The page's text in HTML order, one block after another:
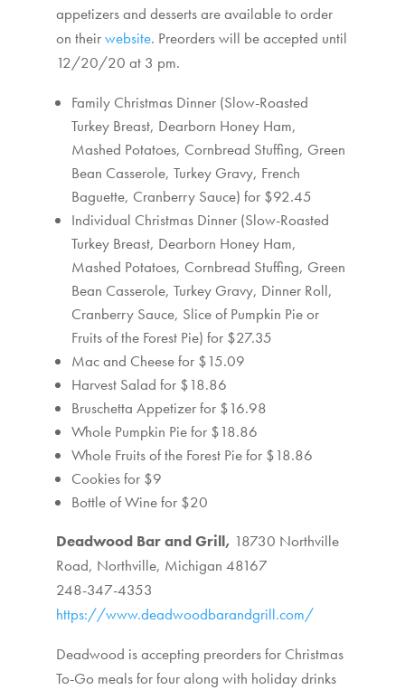
appetizers and desserts are available to order
on theirwebsite. Preorders will be accepted until
12/20/20 at 3 pm.
Family Christmas Dinner (Slow-Roasted
Turkey Breast, Dearborn Honey Ham,
Mashed Potatoes, Cornbread Stuffing, Green
Bean Casserole, Turkey Gravy, French
Baguette, Cranberry Sauce) for $92.45
Individual Christmas Dinner (Slow-Roasted
Turkey Breast, Dearborn Honey Ham,
Mashed Potatoes, Cornbread Stuffing, Green
Bean Casserole, Turkey Gravy, Dinner Roll,
Cranberry Sauce, Slice of Pumpkin Pie or
Fruits of the Forest Pie) for $27.35
Mac and Cheese for $15.09
Harvest Salad for $18.86
Bruschetta Appetizer for $16.98
Whole Pumpkin Pie for $18.86
Whole Fruits of the Forest Pie for $18.86
Cookies for $9
Bottle of Wine for $20
Deadwood Bar and Grill, 18730 Northville
Road, Northville, Michigan 48167
248-347-4353
https://www.deadwoodbarandgrill.com/
Deadwood is accepting preorders for Christmas
To-Go meals for four along with holiday drinks